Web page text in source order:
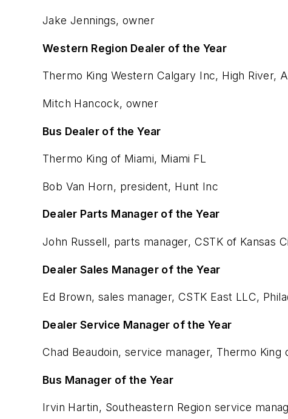
Jake Jennings, owner
Western Region Dealer of the Year
Thermo King Western Calgary Inc, High River,
Mitch Hancock, owner
Bus Dealer of the Year
Thermo King of Miami, Miami FL
Bob Van Horn, president, Hunt Inc
Dealer Parts Manager of the Year
John Russell, parts manager, CSTK of Kansas
Dealer Sales Manager of the Year
Ed Brown, sales manager, CSTK East LLC,
Dealer Service Manager of the Year
Chad Beaudoin, service manager, Thermo King
Bus Manager of the Year
Irvin Hartin, Southeastern Region service